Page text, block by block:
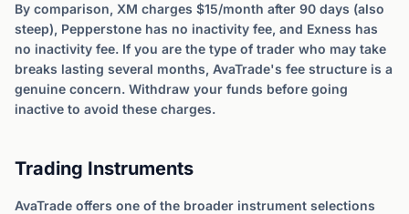
By comparison, XM charges $15/month after 90 days (also
steep), Pepperstone has no inactivity fee, and Exness has
no inactivity fee. If you are the type of trader who may take
breaks lasting several months, AvaTrade's fee structure is a
genuine concern. Withdraw your funds before going
inactive to avoid these charges.
Trading Instruments
AvaTrade offers one of the broader instrument selections